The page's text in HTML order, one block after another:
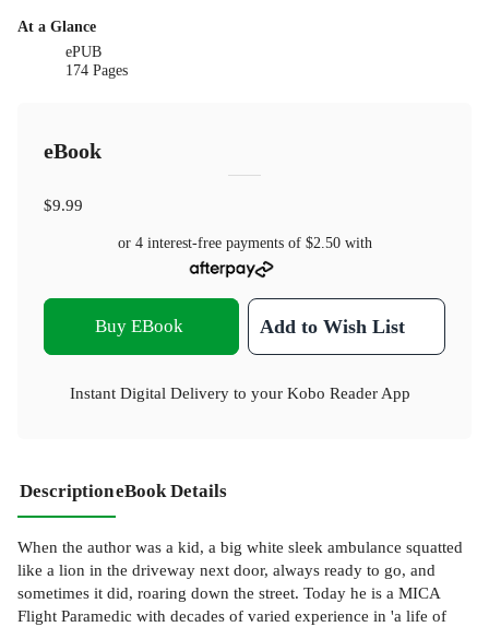
At a Glance
ePUB
174 Pages
eBook
$9.99
or 4 interest-free payments of $2.50with
Buy EBook Add to Wish List
Instant Digital Delivery to your Kobo Reader App
DescriptioneBook Details
When the author was a kid, a big white sleek ambulance squatted
like a lion in the driveway next door, always ready to go, and
sometimes it did, roaring down the street. Today he is a MICA
Flight Paramedic with decades of varied experience in 'a life of